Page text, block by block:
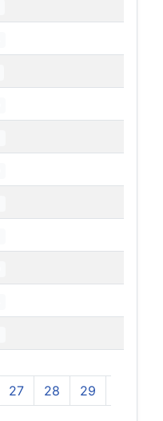
27 28 29